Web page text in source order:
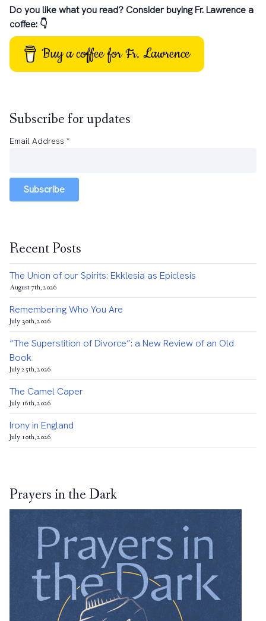
Do you like what you read? Consider buying Fr. Lawrence a
coffee: 👇
Buy a coffee for Fr. Lawrence
Subscribe for updates
Email Address *
Subscribe
Recent Posts
The Union of our Spirits: Ekklesia as Epiclesis
August 7th, 2026
Remembering Who You Are
July 30th, 2026
“The Superstition of Divorce”: a New Review of an Old
Book
July 25th, 2026
The Camel Caper
July 16th, 2026
Irony in England
July 10th, 2026
Prayers in the Dark